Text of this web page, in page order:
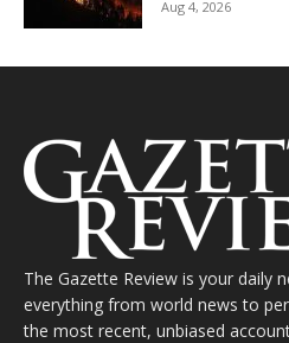
Aug 4, 2026
The Gazette Review is your daily
everything from world news to
the most recent, unbiased